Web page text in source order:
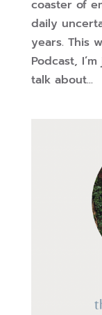
coaster of
daily
years. This
Podcast,
talk about...